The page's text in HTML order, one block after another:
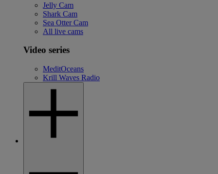
Jelly Cam
Shark Cam
Sea Otter Cam
All live cams
Video series
MeditOceans
Krill Waves Radio